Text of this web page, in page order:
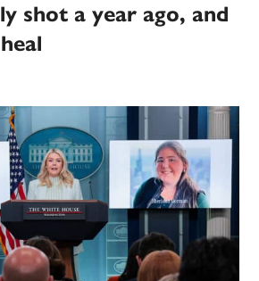
shot a year ago, and